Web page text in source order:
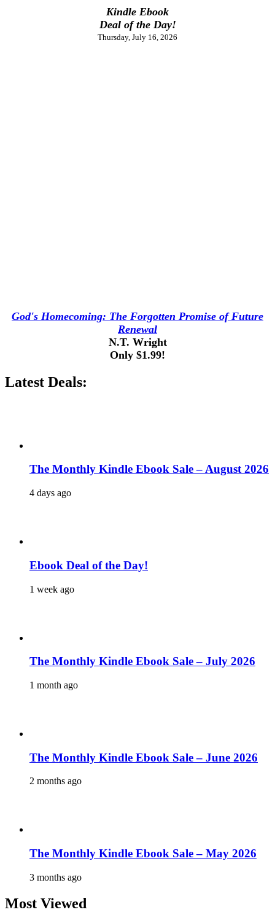
Kindle Ebook
Deal of the Day!
Thursday, July 16, 2026
God's Homecoming: The Forgotten Promise of Future
Renewal
N.T. Wright
Only $1.99!
Latest Deals:
The Monthly Kindle Ebook Sale – August 2026
4 days ago
Ebook Deal of the Day!
1 week ago
The Monthly Kindle Ebook Sale – July 2026
1 month ago
The Monthly Kindle Ebook Sale – June 2026
2 months ago
The Monthly Kindle Ebook Sale – May 2026
3 months ago
Most Viewed